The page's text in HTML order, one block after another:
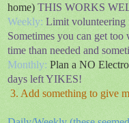
home) THIS WORKS
Weekly: Limit volunteering
Sometimes you can get
time than needed and
Monthly: Plan a NO
days left YIKES!
3. Add something to give